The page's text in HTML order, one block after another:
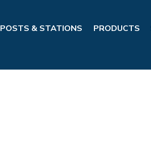
POSTS & STATIONS PRODUCTS